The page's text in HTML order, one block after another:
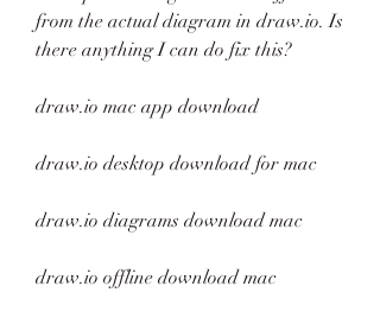
from the actual diagram in draw.io. Is
there anything I can do fix this?
draw.io mac app download
draw.io desktop download for mac
draw.io diagrams download mac
draw.io offline download mac